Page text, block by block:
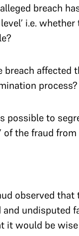
breach
i.e.
breach affected
process?
possible to
of the fraud
observed that
undisputed
it would be